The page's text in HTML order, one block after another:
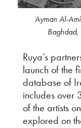
Ayman Al-
Ruya’s
launch of the
database of
includes over
of the artists
explored on